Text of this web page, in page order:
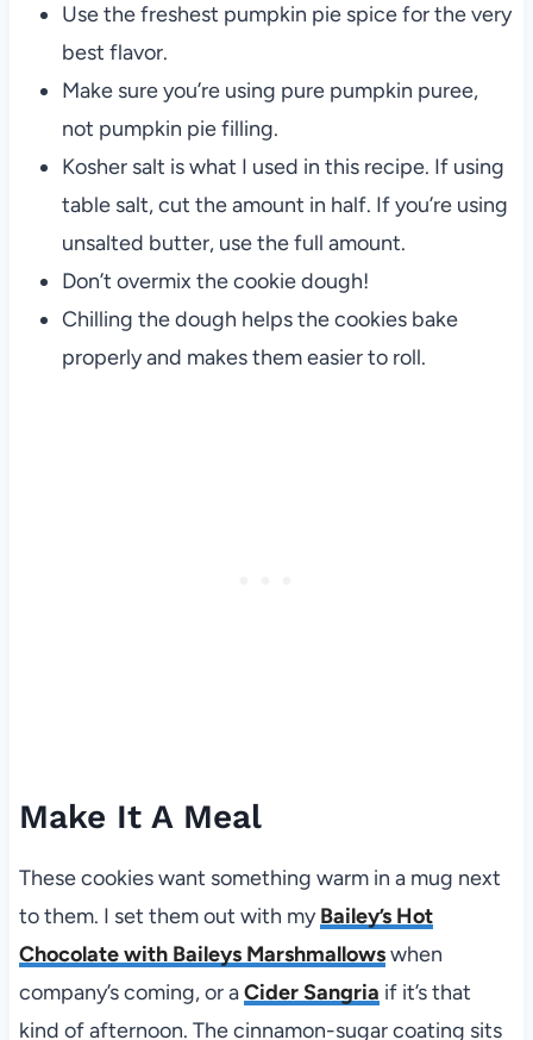
Use the freshest pumpkin pie spice for the very
best flavor.
Make sure you’re using pure pumpkin puree,
not pumpkin pie filling.
Kosher salt is what I used in this recipe. If using
table salt, cut the amount in half. If you’re using
unsalted butter, use the full amount.
Don’t overmix the cookie dough!
Chilling the dough helps the cookies bake
properly and makes them easier to roll.
Make It A Meal
These cookies want something warm in a mug next
to them. I set them out with myBailey’s Hot
Chocolate with Baileys Marshmallowswhen
company’s coming, or aCider Sangria if it’s that
kind of afternoon. The cinnamon-sugar coating sits